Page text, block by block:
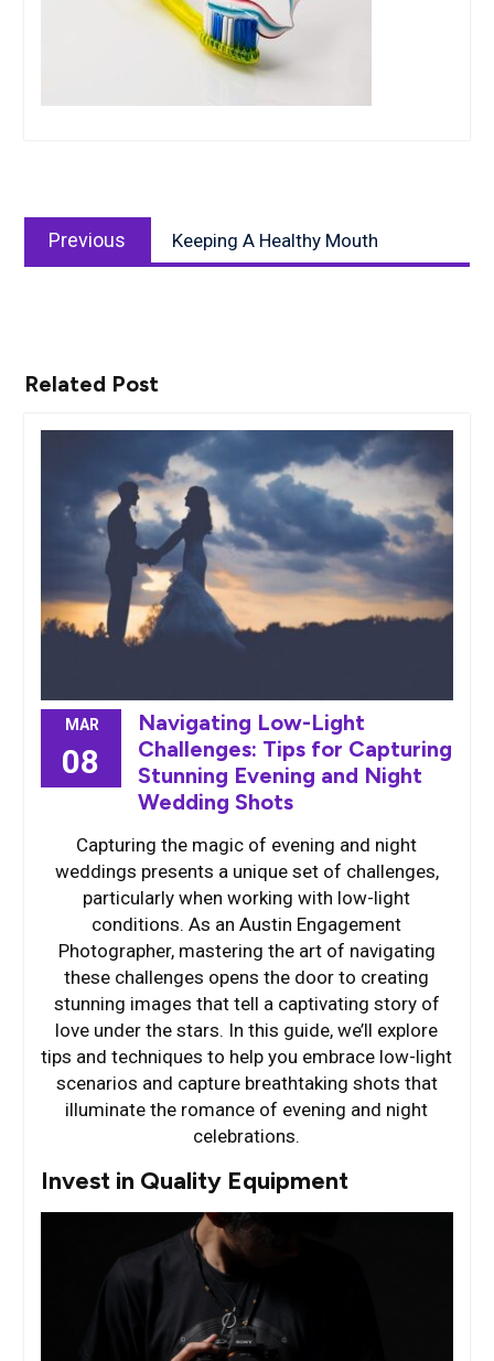
navigation
Previous
post:
Keeping A Healthy Mouth
Related Post
MAR
08
Navigating Low-Light
Challenges: Tips for Capturing
Stunning Evening and Night
Wedding Shots
Capturing the magic of evening and night
weddings presents a unique set of challenges,
particularly when working with low-light
conditions. As an Austin Engagement
Photographer, mastering the art of navigating
these challenges opens the door to creating
stunning images that tell a captivating story of
love under the stars. In this guide, we’ll explore
tips and techniques to help you embrace low-light
scenarios and capture breathtaking shots that
illuminate the romance of evening and night
celebrations.
Invest in Quality Equipment